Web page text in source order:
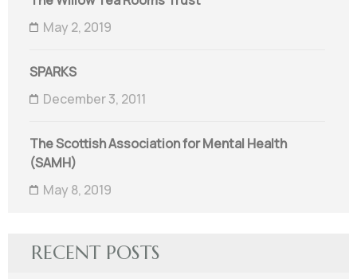
May 2, 2019
SPARKS
December 3, 2011
The Scottish Association for Mental Health
(SAMH)
May 8, 2019
RECENT POSTS